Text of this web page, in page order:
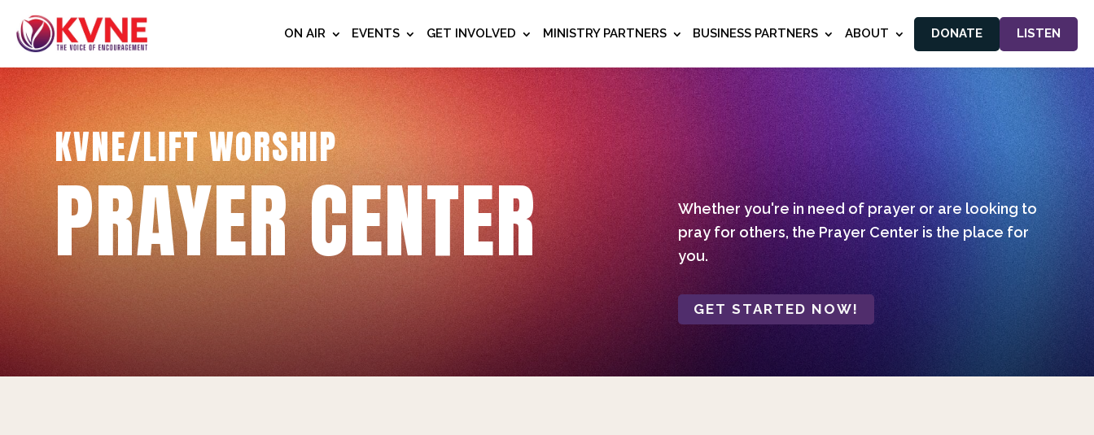
ON AIR EVENTS GET INVOLVED MINISTRY PARTNERS BUSINESS PARTNERS ABOUT DONATE LISTEN
KVNE/LIFT WORSHIP
PRAYER CENTER
Whether you're in need of prayer or are looking to
pray for others, the Prayer Center is the place for
you.
GET STARTED NOW!